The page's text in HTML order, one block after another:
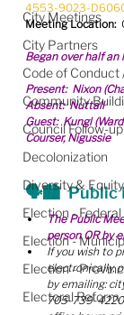
City Meetings
City Partners
Code of
Community
Council Follow-up
Decolonization
Diversity & Equity
Election - Federal
Election -
Election -
Electoral Reform
4553-9023-
Meeting Location:
Began over half an
Present:  Nixon
Absent:  Nuttall
Guest:  Kungl
Courser, Nigussie
🗣️🏙️  Public
The Public
person OR by
If you wish to
electronically,
by emailing:
705-739-